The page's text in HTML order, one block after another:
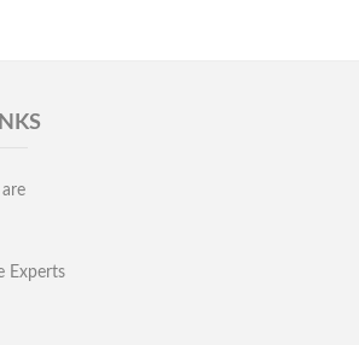
Experts